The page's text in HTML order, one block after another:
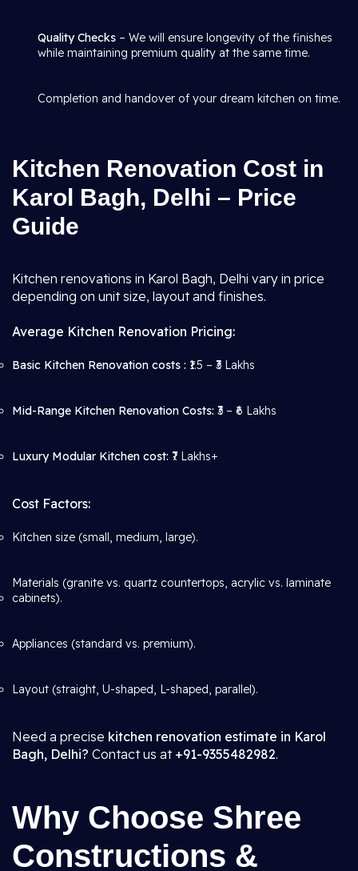
Quality Checks – We will ensure longevity of the finishes
while maintaining premium quality at the same time.
Completion and handover of your dream kitchen on time.
Kitchen Renovation Cost in
Karol Bagh, Delhi – Price
Guide
Kitchen renovations in Karol Bagh, Delhi vary in price
depending on unit size, layout and finishes.
Average Kitchen Renovation Pricing:
Basic Kitchen Renovation costs : ₹1.5 – ₹3 Lakhs
Mid-Range Kitchen Renovation Costs: ₹3 – ₹6 Lakhs
Luxury Modular Kitchen cost: ₹7 Lakhs+
Cost Factors:
Kitchen size (small, medium, large).
Materials (granite vs. quartz countertops, acrylic vs. laminate
cabinets).
Appliances (standard vs. premium).
Layout (straight, U-shaped, L-shaped, parallel).
Need a precise kitchen renovation estimate in Karol
Bagh, Delhi? Contact us at +91-9355482982.
Why Choose Shree
Constructions &